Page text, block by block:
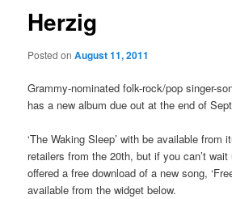
Herzig
Posted onAugust 11, 2011
Grammy-nominated folk-rock/pop singer-
has a new album due out at the end of
‘The Waking Sleep’ with be available from
retailers from the 20th, but if you can’t
offered a free download of a new song,
available from the widget below.